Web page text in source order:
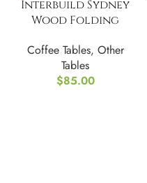
Interbuild Sydney
Wood Folding
(Golden & Espresso)
Coffee Tables, Other
Tables
$85.00